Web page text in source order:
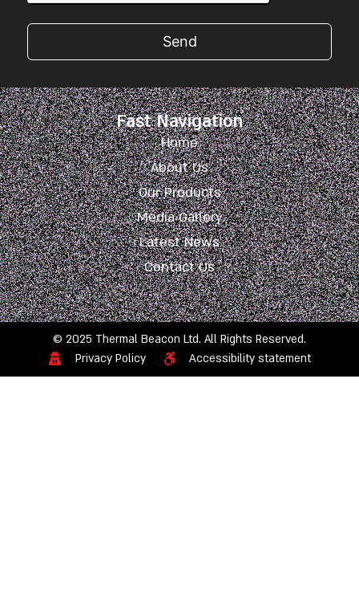
Send
Fast Navigation
Home
About Us
Our Products
Media Gallery
Latest News
Contact Us
© 2025 Thermal Beacon Ltd. All Rights Reserved.
Privacy Policy
Accessibility statement